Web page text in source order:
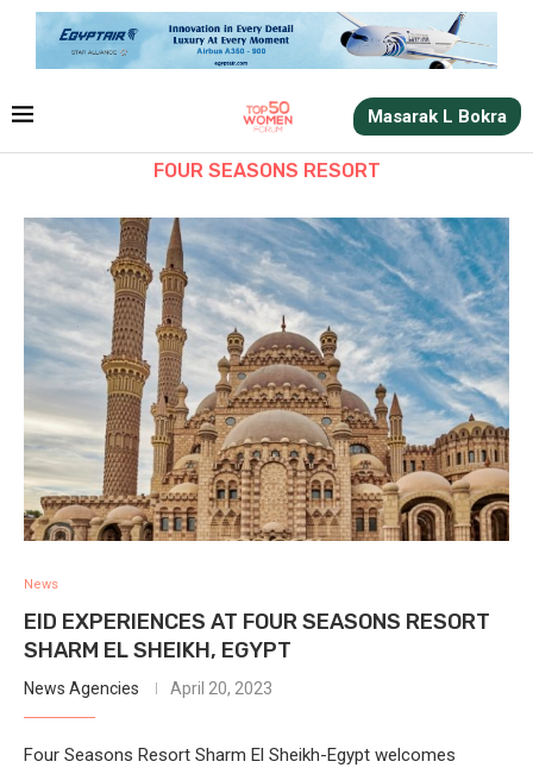
Masarak L Bokra
FOUR SEASONS RESORT
News
EID EXPERIENCES AT FOUR SEASONS RESORT
SHARM EL SHEIKH, EGYPT
News Agencies April 20, 2023
Four Seasons Resort Sharm El Sheikh-Egypt welcomes